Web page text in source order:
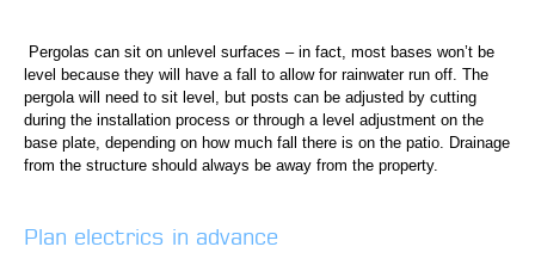
Pergolas can sit on unlevel surfaces – in fact, most bases won’t be
level because they will have a fall to allow for rainwater run off. The
pergola will need to sit level, but posts can be adjusted by cutting
during the installation process or through a level adjustment on the
base plate, depending on how much fall there is on the patio. Drainage
from the structure should always be away from the property.
Plan electrics in advance